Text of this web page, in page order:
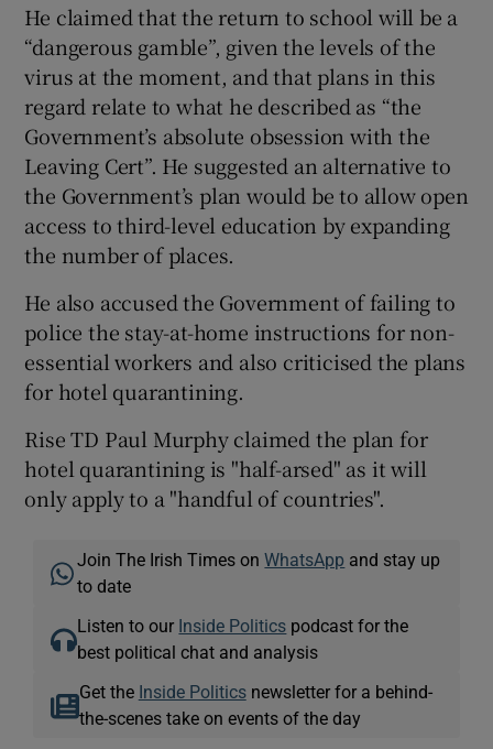
He claimed that the return to school will be a
“dangerous gamble”, given the levels of the
virus at the moment, and that plans in this
regard relate to what he described as “the
Government’s absolute obsession with the
Leaving Cert”. He suggested an alternative to
the Government’s plan would be to allow open
access to third-level education by expanding
the number of places.
He also accused the Government of failing to
police the stay-at-home instructions for non-
essential workers and also criticised the plans
for hotel quarantining.
Rise TD Paul Murphy claimed the plan for
hotel quarantining is "half-arsed" as it will
only apply to a "handful of countries".
Join The Irish Times onWhatsApp and stay up
to date
Listen to our Inside Politics podcast for the
best political chat and analysis
Get the Inside Politicsnewsletter for a behind-
the-scenes take on events of the day